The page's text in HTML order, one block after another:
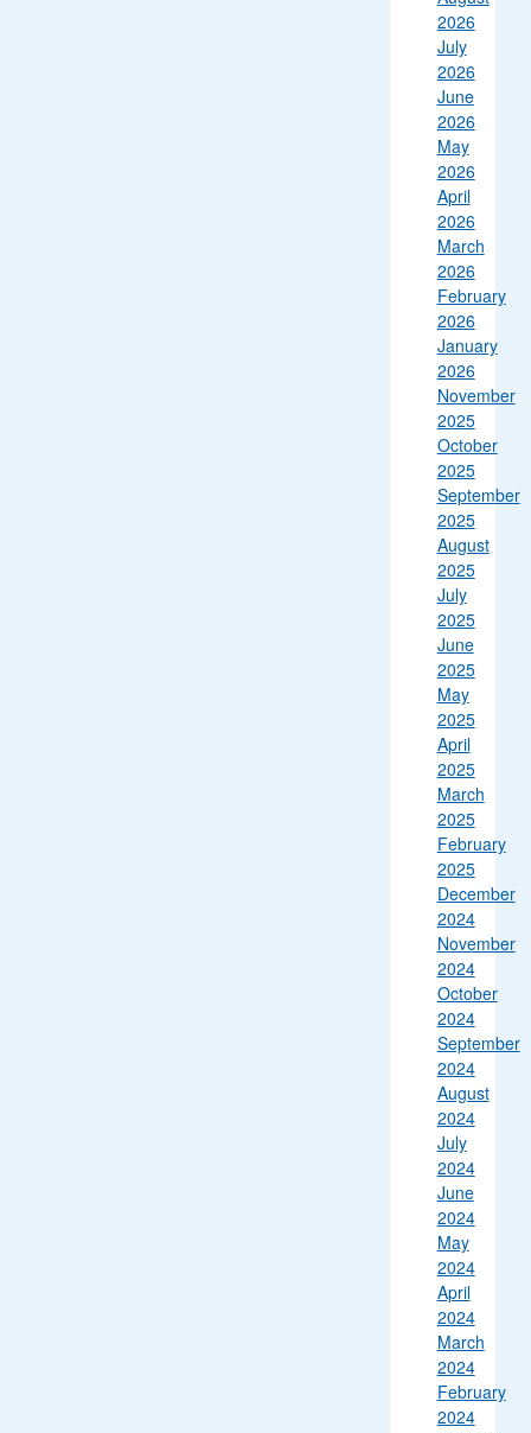
2026
July
2026
June
2026
May
2026
April
2026
March
2026
February
2026
January
2026
November
2025
October
2025
September
2025
August
2025
July
2025
June
2025
May
2025
April
2025
March
2025
February
2025
December
2024
November
2024
October
2024
September
2024
August
2024
July
2024
June
2024
May
2024
April
2024
March
2024
February
2024